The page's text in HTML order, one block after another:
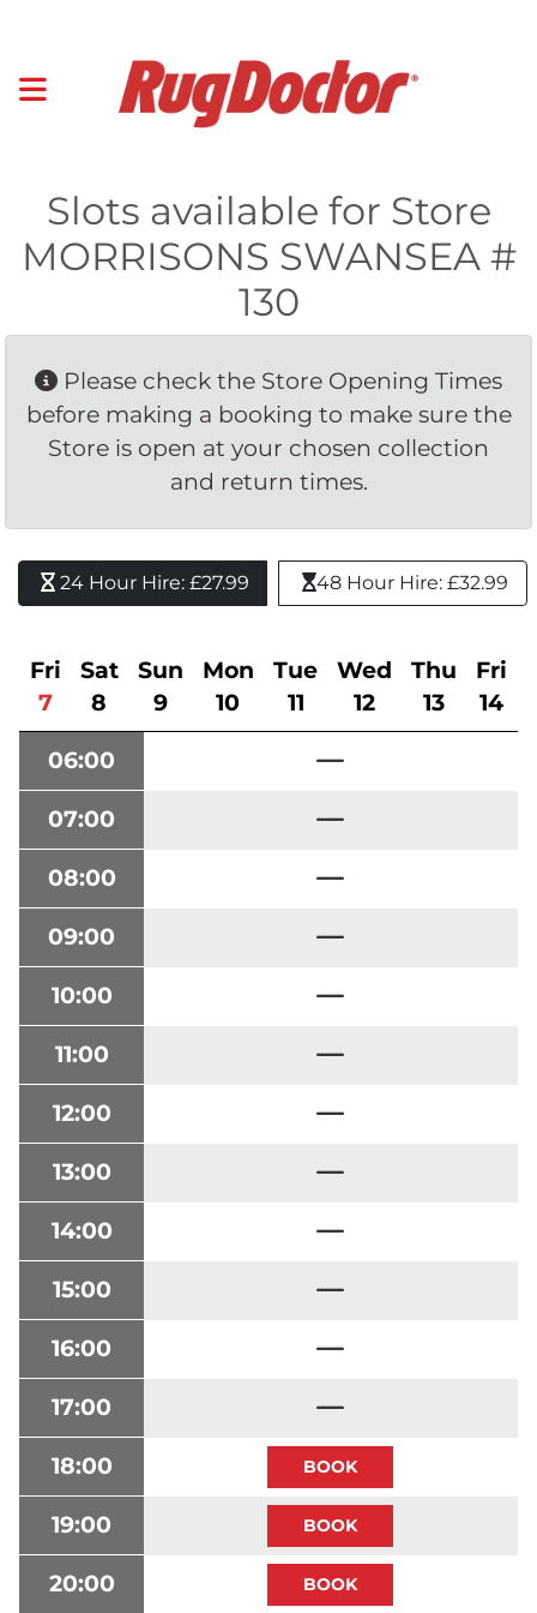
Slots available for Store
MORRISONS SWANSEA #
130
Please check the Store Opening Times
before making a booking to make sure the
Store is open at your chosen collection
and return times.
24 Hour Hire: £27.99 48 Hour Hire: £32.99
Fri
7
Sat
8
Sun
9
Mon
10
Tue
11
Wed
12
Thu
13
Fri
14
06:00
07:00
08:00
09:00
10:00
11:00
12:00
13:00
14:00
15:00
16:00
17:00
18:00
19:00
20:00